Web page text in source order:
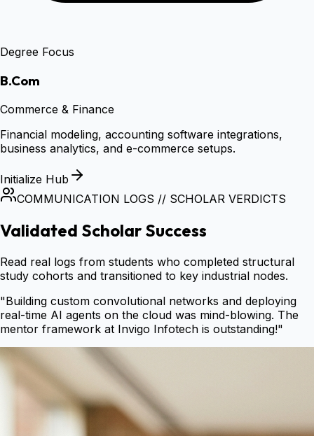
Degree Focus
B.Com
Commerce & Finance
Financial modeling, accounting software integrations,
business analytics, and e-commerce setups.
Initialize Hub
COMMUNICATION LOGS // SCHOLAR VERDICTS
Validated Scholar Success
Read real logs from students who completed structural
study cohorts and transitioned to key industrial nodes.
"Building custom convolutional networks and deploying
real-time AI agents on the cloud was mind-blowing. The
mentor framework at Invigo Infotech is outstanding!"